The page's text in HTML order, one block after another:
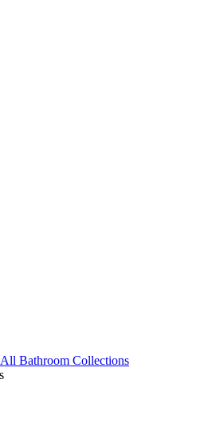
All Bathroom Collections